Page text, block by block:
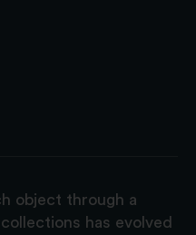
object through a
has evolved